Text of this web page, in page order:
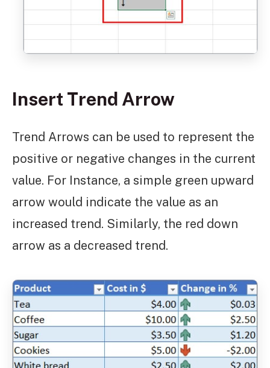
Insert Trend Arrow
Trend Arrows can be used to represent the
positive or negative changes in the current
value. For Instance, a simple green upward
arrow would indicate the value as an
increased trend. Similarly, the red down
arrow as a decreased trend.